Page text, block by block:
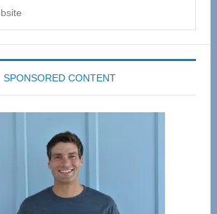
SPONSORED CONTENT